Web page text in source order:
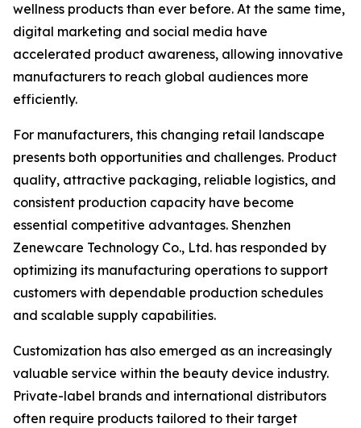
wellness products than ever before. At the same time,
digital marketing and social media have
accelerated product awareness, allowing innovative
manufacturers to reach global audiences more
efficiently.
For manufacturers, this changing retail landscape
presents both opportunities and challenges. Product
quality, attractive packaging, reliable logistics, and
consistent production capacity have become
essential competitive advantages. Shenzhen
Zenewcare Technology Co., Ltd. has responded by
optimizing its manufacturing operations to support
customers with dependable production schedules
and scalable supply capabilities.
Customization has also emerged as an increasingly
valuable service within the beauty device industry.
Private-label brands and international distributors
often require products tailored to their target